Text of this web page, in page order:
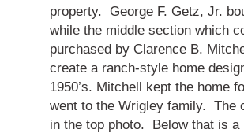
property. George F. Getz, Jr.
while the middle section which
purchased by Clarence B.
create a ranch-style home
1950’s. Mitchell kept the home
went to the Wrigley family. The
in the top photo. Below that is a